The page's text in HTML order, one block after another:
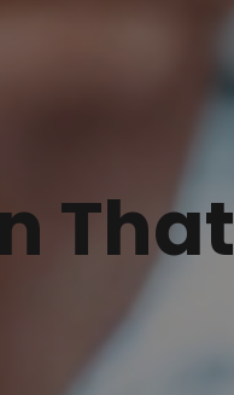
That